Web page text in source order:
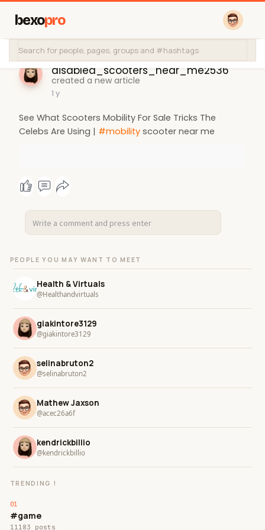
bexopro
disabled_scooters_near_me2536
created a new article
1 y
See What Scooters Mobility For Sale Tricks The
Celebs Are Using | #mobilityscooter near me
PEOPLE YOU MAY WANT TO MEET
Health & Virtuals
@Healthandvirtuals
giakintore3129
@giakintore3129
selinabruton2
@selinabruton2
Mathew Jaxson
@acec26a6f
kendrickbillio
@kendrickbillio
TRENDING !
#game
11183 posts